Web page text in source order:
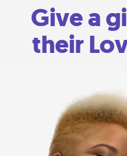
Give a
their